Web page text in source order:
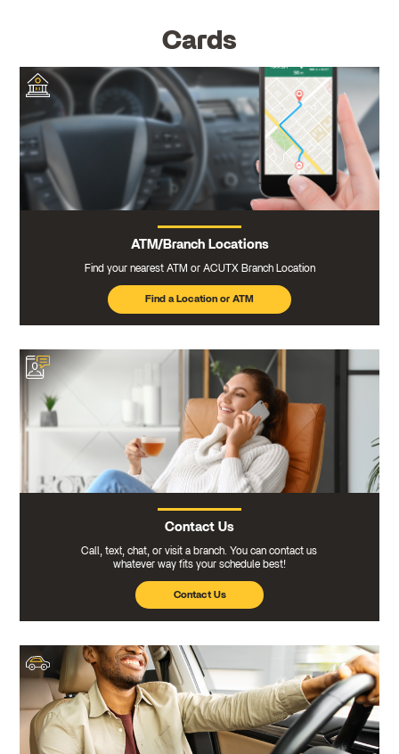
Cards
ATM/Branch Locations
Find your nearest ATM or ACUTX Branch Location
Find a Location or ATM
Contact Us
Call, text, chat, or visit a branch. You can contact us
whatever way fits your schedule best!
Contact Us